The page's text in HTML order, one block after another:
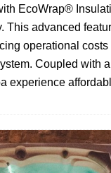
EcoWrap®
This advanced
operational
Coupled with
experience